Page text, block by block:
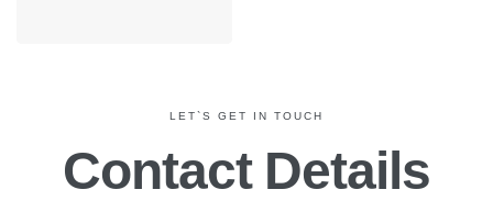
LET`S GET IN TOUCH
Contact Details